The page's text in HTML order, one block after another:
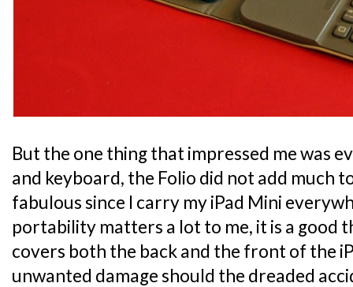
But the one thing that impressed me was
and keyboard, the Folio did not add much
fabulous since I carry my iPad Mini
portability matters a lot to me, it is a good
covers both the back and the front of the
unwanted damage should the dreaded